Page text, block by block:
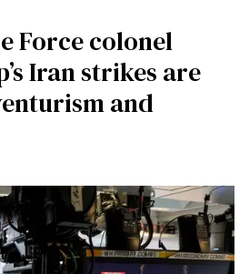
Force colonel
Iran strikes are
and